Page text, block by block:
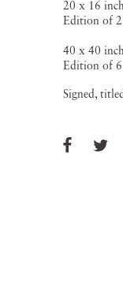
20 x 16
Edition of
40 x 40
Edition of 6
Signed,